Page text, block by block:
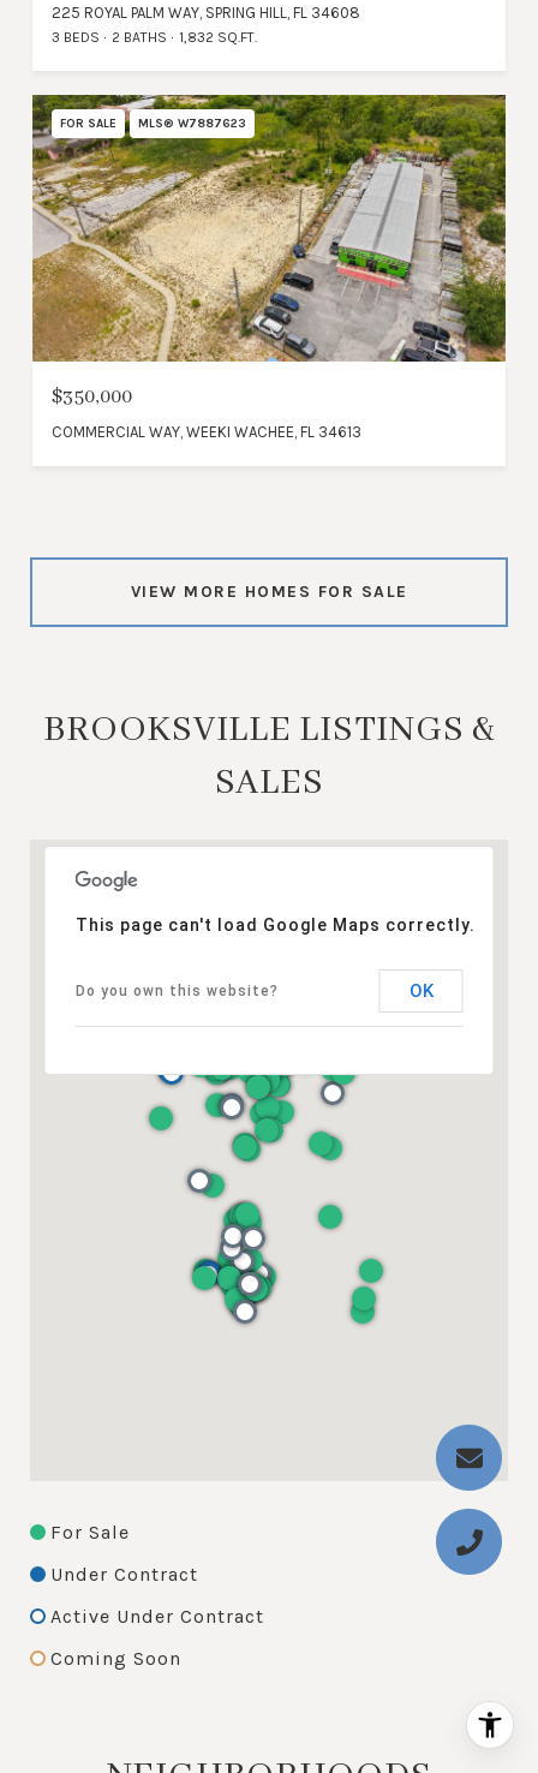
225 ROYAL PALM WAY, SPRING HILL, FL 34608
3 BEDS 2 BATHS 1,832 SQ.FT.
FOR SALE MLS® W7887623
$350,000
COMMERCIAL WAY, WEEKI WACHEE, FL 34613
VIEW MORE HOMES FOR SALE
BROOKSVILLE LISTINGS &
SALES
This page can't load Google Maps correctly.
Do you own this website? OK
For Sale
Under Contract
Active Under Contract
Coming Soon